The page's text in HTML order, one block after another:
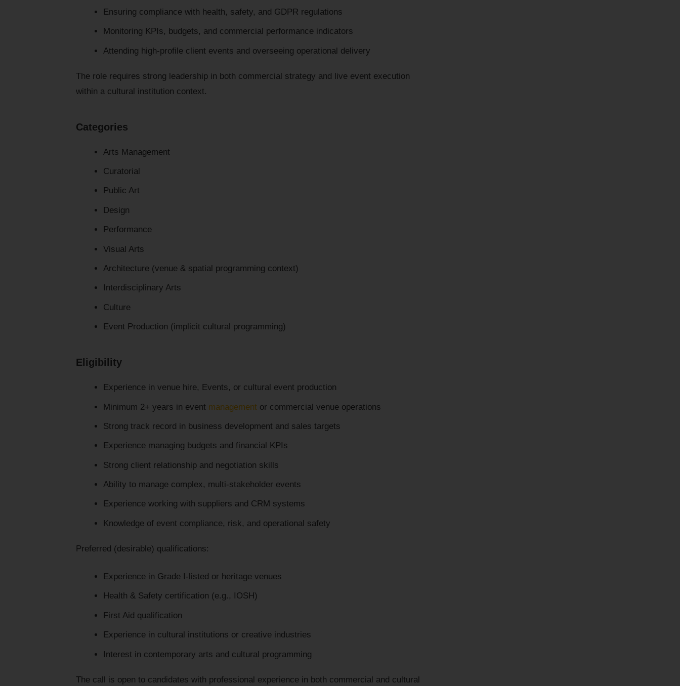
Ensuring compliance with health, safety, and GDPR regulations
Monitoring KPIs, budgets, and commercial performance indicators
Attending high-profile client events and overseeing operational delivery
The role requires strong leadership in both commercial strategy and live event execution
within a cultural institution context.
Categories
Arts Management
Curatorial
Public Art
Design
Performance
Visual Arts
Architecture (venue & spatial programming context)
Interdisciplinary Arts
Culture
Event Production (implicit cultural programming)
Eligibility
Experience in venue hire, Events, or cultural event production
Minimum 2+ years in event management or commercial venue operations
Strong track record in business development and sales targets
Experience managing budgets and financial KPIs
Strong client relationship and negotiation skills
Ability to manage complex, multi-stakeholder events
Experience working with suppliers and CRM systems
Knowledge of event compliance, risk, and operational safety
Preferred (desirable) qualifications:
Experience in Grade I-listed or heritage venues
Health & Safety certification (e.g., IOSH)
First Aid qualification
Experience in cultural institutions or creative industries
Interest in contemporary arts and cultural programming
The call is open to candidates with professional experience in both commercial and cultural